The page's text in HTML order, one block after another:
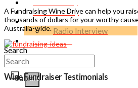
Label Gallery
About Us
Radio Interview
Contact Us
Search
Submit
Clear
A Fundraising Wine Drive can help you
thousands of dollars for your worthy
Australia-wide.
Wine Fundraiser Testimonials